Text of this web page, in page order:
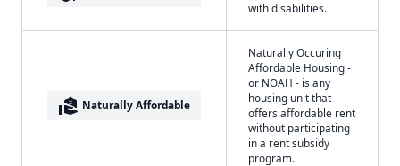
with disabilities.
real_estate_agent Naturally Affordable
Naturally Occuring
Affordable Housing -
or NOAH - is any
housing unit that
offers affordable rent
without participating
in a rent subsidy
program.